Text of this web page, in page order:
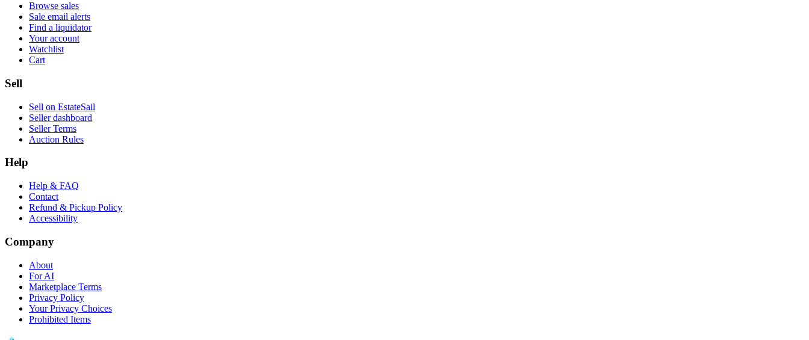
Browse sales
Sale email alerts
Find a liquidator
Your account
Watchlist
Cart
Sell
Sell on EstateSail
Seller dashboard
Seller Terms
Auction Rules
Help
Help & FAQ
Contact
Refund & Pickup Policy
Accessibility
Company
About
For AI
Marketplace Terms
Privacy Policy
Your Privacy Choices
Prohibited Items